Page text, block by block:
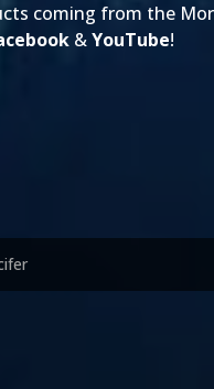
coming from the
&YouTube!